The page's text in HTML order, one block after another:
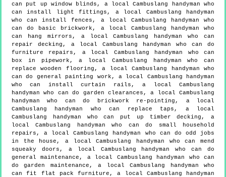
can put up window blinds, a local Cambuslang handyman who
can install light fittings, a local Cambuslang handyman
who can install fences, a local Cambuslang handyman who
can do basic brickwork, a local Cambuslang handyman who
can hang mirrors, a local Cambuslang handyman who can
repair decking, a local Cambuslang handyman who can do
furniture repairs, a local Cambuslang handyman who can
box in pipework, a local Cambuslang handyman who can
replace wooden flooring, a local Cambuslang handyman who
can do general painting work, a local Cambuslang handyman
who can install curtain rails, a local Cambuslang
handyman who can do garden clearances, a local Cambuslang
handyman who can do brickwork re-pointing, a local
Cambuslang handyman who can replace taps, a local
Cambuslang handyman who can put up timber decking, a
local Cambuslang handyman who can do small household
repairs, a local Cambuslang handyman who can do odd jobs
in the house, a local Cambuslang handyman who can mend
squeaky doors, a local Cambuslang handyman who can do
general maintenance, a local Cambuslang handyman who can
do garden maintenance, a local Cambuslang handyman who
can fit flat pack furniture, a local Cambuslang handyman